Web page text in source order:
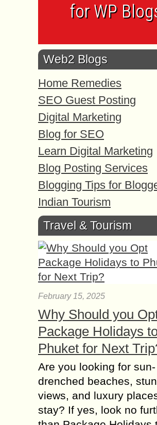
for WP
Web2 Blogs
Home Remedies
SEO Guest Posting
Digital Marketing
Blog for SEO
Learn Digital Marketing
Blog Posting Services
Blogging Tips for
Indian Tourism
Travel & Tourism
February 15, 2025
Why Should you
Package Holidays
Phuket for Next
Are you looking for sun-
drenched beaches,
views, and luxury
stay? If yes, look no